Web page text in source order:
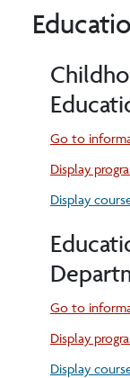
Go to
Display
Display
Go to
Display
Display